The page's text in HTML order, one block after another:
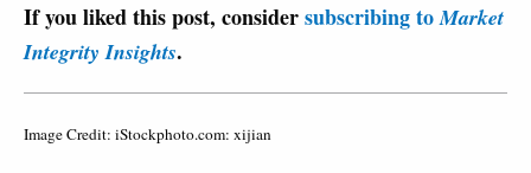
If you liked this post, considersubscribing toMarket
Integrity Insights.
Image Credit: iStockphoto.com: xijian